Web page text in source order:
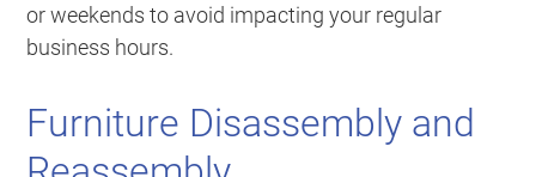
or weekends to avoid impacting your regular
business hours.
Furniture Disassembly and